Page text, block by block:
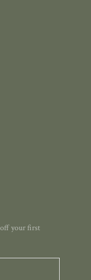
off your first